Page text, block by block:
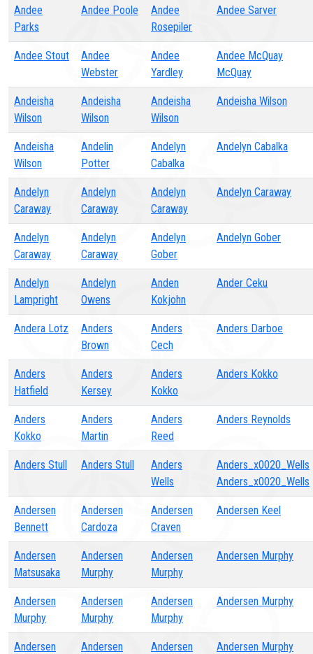
Andee
Parks
Andee Poole
Andee
Rosepiler
Andee Sarver
Andee Stout
Andee
Webster
Andee
Yardley
Andee McQuay
McQuay
Andeisha
Wilson
Andeisha
Wilson
Andeisha
Wilson
Andeisha Wilson
Andeisha
Wilson
Andelin
Potter
Andelyn
Cabalka
Andelyn Cabalka
Andelyn
Caraway
Andelyn
Caraway
Andelyn
Caraway
Andelyn Caraway
Andelyn
Caraway
Andelyn
Caraway
Andelyn
Gober
Andelyn Gober
Andelyn
Lampright
Andelyn
Owens
Anden
Kokjohn
Ander Ceku
Andera Lotz
Anders
Brown
Anders
Cech
Anders Darboe
Anders
Hatfield
Anders
Kersey
Anders
Kokko
Anders Kokko
Anders
Kokko
Anders
Martin
Anders
Reed
Anders Reynolds
Anders Stull Anders Stull
Anders
Wells
Anders_x0020_Wells
Anders_x0020_Wells
Andersen
Bennett
Andersen
Cardoza
Andersen
Craven
Andersen Keel
Andersen
Matsusaka
Andersen
Murphy
Andersen
Murphy
Andersen Murphy
Andersen
Murphy
Andersen
Murphy
Andersen
Murphy
Andersen Murphy
Andersen
Andersen
Andersen
Andersen Murphy